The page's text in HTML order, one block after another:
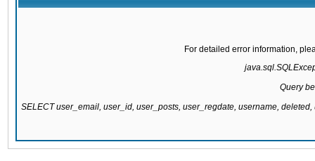
For detailed error information,
Query
SELECT user_email, user_id, user_posts, user_regdate, username,